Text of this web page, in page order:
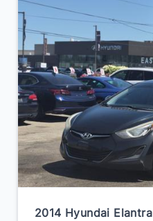
2014 Hyundai Elantra